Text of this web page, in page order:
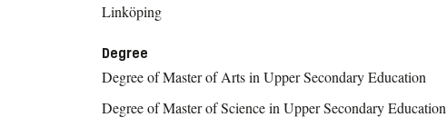
Linköping
Degree
Degree of Master of Arts in Upper Secondary Education
Degree of Master of Science in Upper Secondary Education